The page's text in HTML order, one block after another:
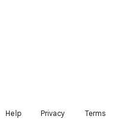
Help Privacy Terms